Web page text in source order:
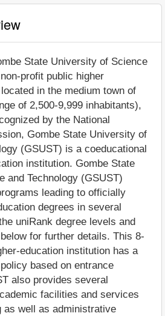
State University of Science
profit public higher
in the medium town of
of 2,500-9,999 inhabitants),
by the National
Gombe State University of
(GSUST) is a coeducational
institution. Gombe State
and Technology (GSUST)
leading to officially
degrees in several
uniRank degree levels and
for further details. This 8-
education institution has a
based on entrance
also provides several
facilities and services
as well as administrative